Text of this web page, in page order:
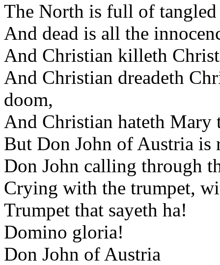
The North is full of tangled
And dead is all the
And Christian killeth
And Christian dreadeth
doom,
And Christian hateth Mary
But Don John of Austria is
Don John calling through
Crying with the trumpet,
Trumpet that sayeth ha!
Domino gloria!
Don John of Austria